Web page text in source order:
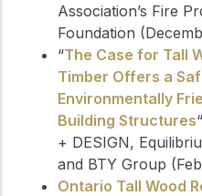
Association’s Fire
Foundation
“The Case for Tall
Timber Offers a
Environmentally
Building Structures
+ DESIGN,
and BTY Group
Ontario Tall Wood